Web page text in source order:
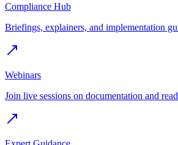
Compliance Hub
Briefings, explainers, and implementation
Webinars
Join live sessions on documentation and